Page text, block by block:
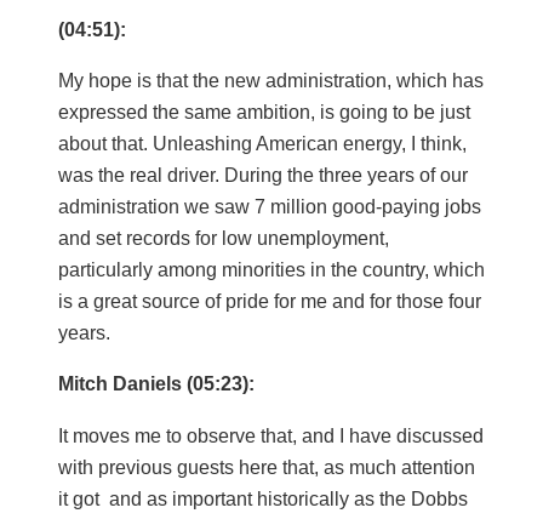
(04:51):
My hope is that the new administration, which has
expressed the same ambition, is going to be just
about that. Unleashing American energy, I think,
was the real driver. During the three years of our
administration we saw 7 million good-paying jobs
and set records for low unemployment,
particularly among minorities in the country, which
is a great source of pride for me and for those four
years.
Mitch Daniels (05:23):
It moves me to observe that, and I have discussed
with previous guests here that, as much attention
it got and as important historically as the Dobbs